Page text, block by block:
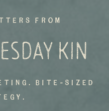
KIN
bite-sized
from